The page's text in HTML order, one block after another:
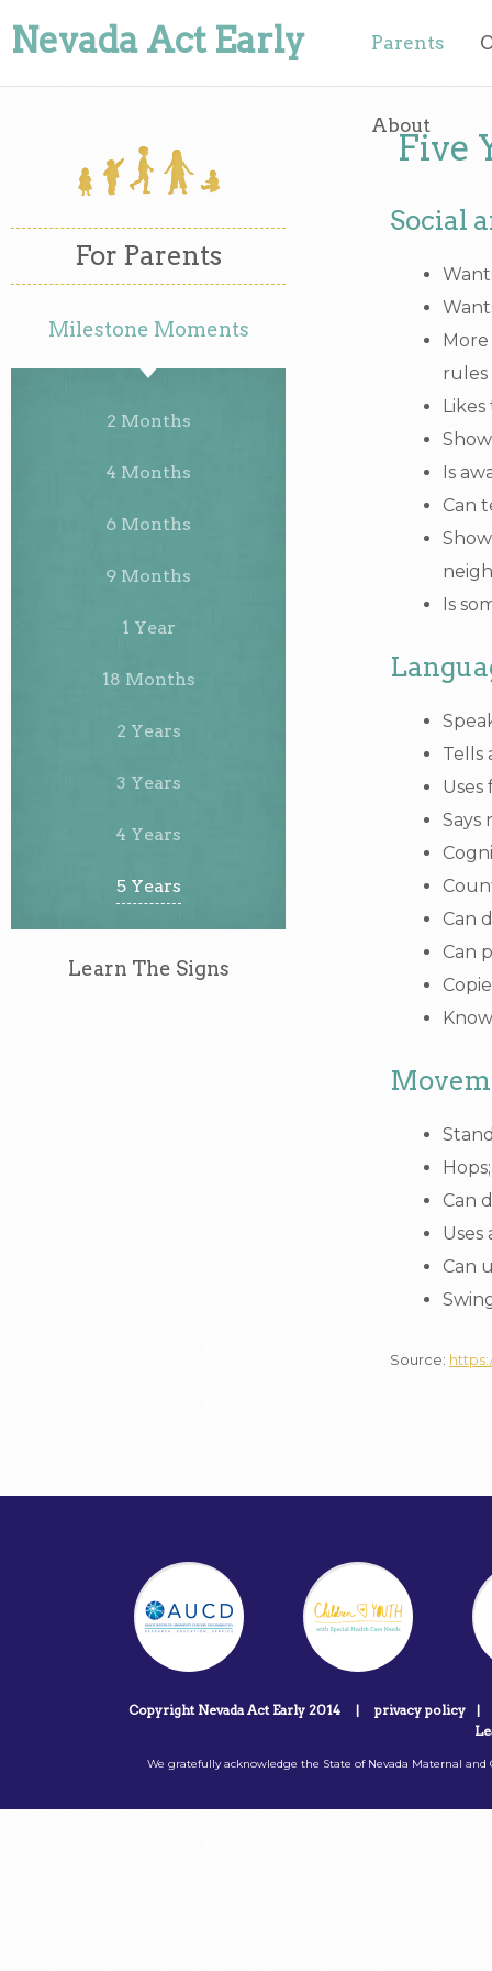
Nevada Act Early Parents
About
For Parents
Milestone Moments
2 Months
4 Months
6 Months
9 Months
1 Year
18 Months
2 Years
3 Years
4 Years
5 Years
Learn The Signs
Five
Social
rules
Is
Can
Is
Tells
Uses
Says
Can
Can
Can
Can
Source:
Copyright Nevada Act Early 2014 | privacy policy
|
We gratefully acknowledge the State of Nevada Maternal